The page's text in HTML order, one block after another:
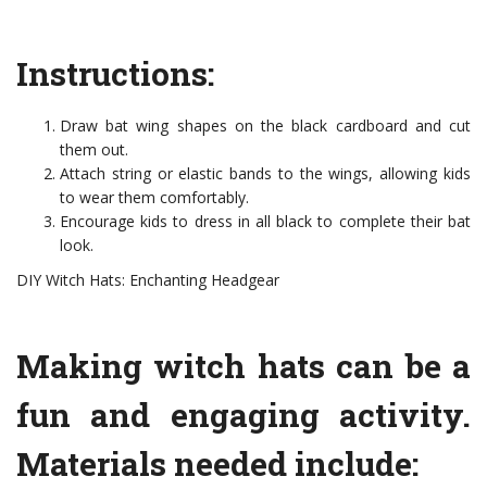
Instructions:
Draw bat wing shapes on the black cardboard and cut
them out.
Attach string or elastic bands to the wings, allowing kids
to wear them comfortably.
Encourage kids to dress in all black to complete their bat
look.
DIY Witch Hats: Enchanting Headgear
Making witch hats can be a
fun and engaging activity.
Materials needed include: